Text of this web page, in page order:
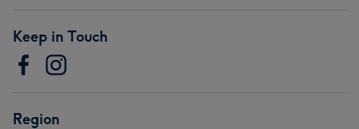
Keep in Touch
Region